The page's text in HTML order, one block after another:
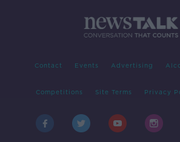
Contact Events Advertising
Competitions Site Terms Privacy